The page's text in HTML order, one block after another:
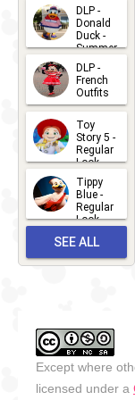
2026-07-
15
DLP -
Donald
Duck -
Summer
- 2026
2026-07-
14
DLP -
French
Outfits
2026-07-
13
Toy
Story 5 -
Regular
Look -
2026
2026-06-
27
Tippy
Blue -
Regular
Look -
2026-05-
27
SEE ALL
Except where
licensed under a